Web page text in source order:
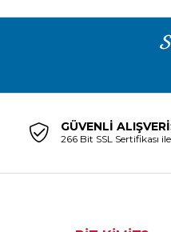
GÜVENLİ
266 Bit SSL Sertifikası ile